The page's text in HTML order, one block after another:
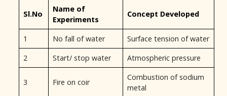
Sl.No
Name of
Experiments
Concept Developed
1 No fall of water
Surface tension of water
2
Start/ stop water Atmospheric pressure
3 Fire on coir
Combustion of sodium
metal